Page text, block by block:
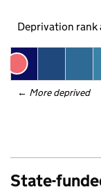
Deprivation rank
← More deprived
State-